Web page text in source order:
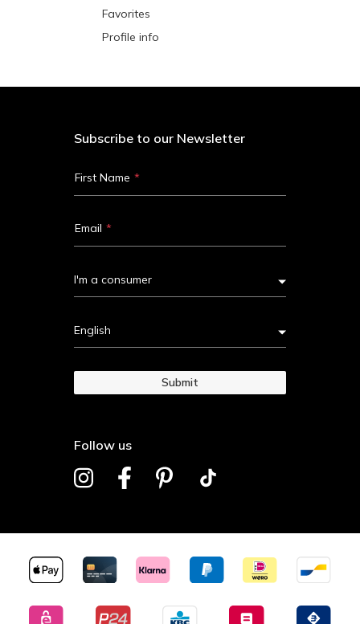
Favorites
Profile info
Subscribe to our Newsletter
First Name
Email
I'm a consumer
English
Submit
Follow us